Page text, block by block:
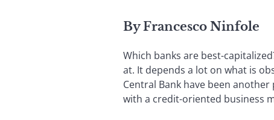
By Francesco Ninfole
Which banks are best-
at. It depends a lot on what is
Central Bank have been
with a credit-oriented business